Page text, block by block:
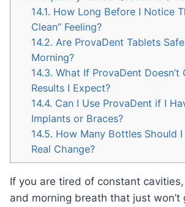
14.1. How Long Before I Notice
Clean” Feeling?
14.2. Are ProvaDent Tablets
Morning?
14.3. What If ProvaDent Doesn’t
Results I Expect?
14.4. Can I Use ProvaDent if I
Implants or Braces?
14.5. How Many Bottles Should
Real Change?
If you are tired of constant
and morning breath that just won’t